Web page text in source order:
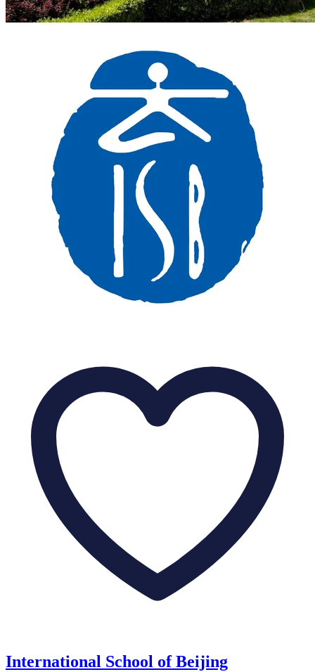
International School of Beijing